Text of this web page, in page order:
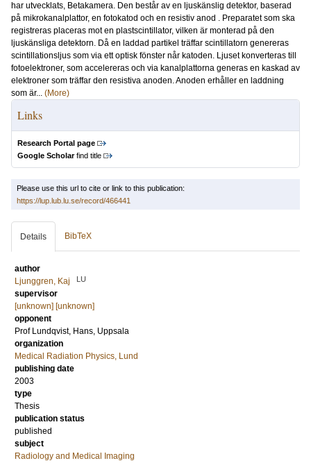
har utvecklats, Betakamera. Den består av en ljuskänslig detektor, baserad
på mikrokanalplattor, en fotokatod och en resistiv anod . Preparatet som ska
registreras placeras mot en plastscintillator, vilken är monterad på den
ljuskänsliga detektorn. Då en laddad partikel träffar scintillatorn genereras
scintillationsljus som via ett optisk fönster når katoden. Ljuset konverteras till
fotoelektroner, som accelereras och via kanalplattorna generas en kaskad av
elektroner som träffar den resistiva anoden. Anoden erhåller en laddning
som är... (More)
Links
Research Portal page
Google Scholarfind title
Please use this url to cite or link to this publication:
https://lup.lub.lu.se/record/466441
Details BibTeX
author
Ljunggren, Kaj
LU
supervisor
[unknown] [unknown]
opponent
Prof Lundqvist, Hans, Uppsala
organization
Medical Radiation Physics, Lund
publishing date
2003
type
Thesis
publication status
published
subject
Radiology and Medical Imaging